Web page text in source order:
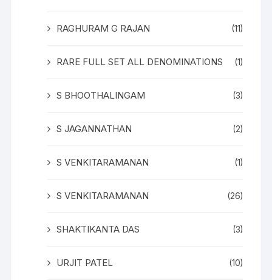
RAGHURAM G RAJAN (11)
RARE FULL SET ALL DENOMINATIONS (1)
S BHOOTHALINGAM (3)
S JAGANNATHAN (2)
S VENKITARAMANAN (1)
S VENKITARAMANAN (26)
SHAKTIKANTA DAS (3)
URJIT PATEL (10)